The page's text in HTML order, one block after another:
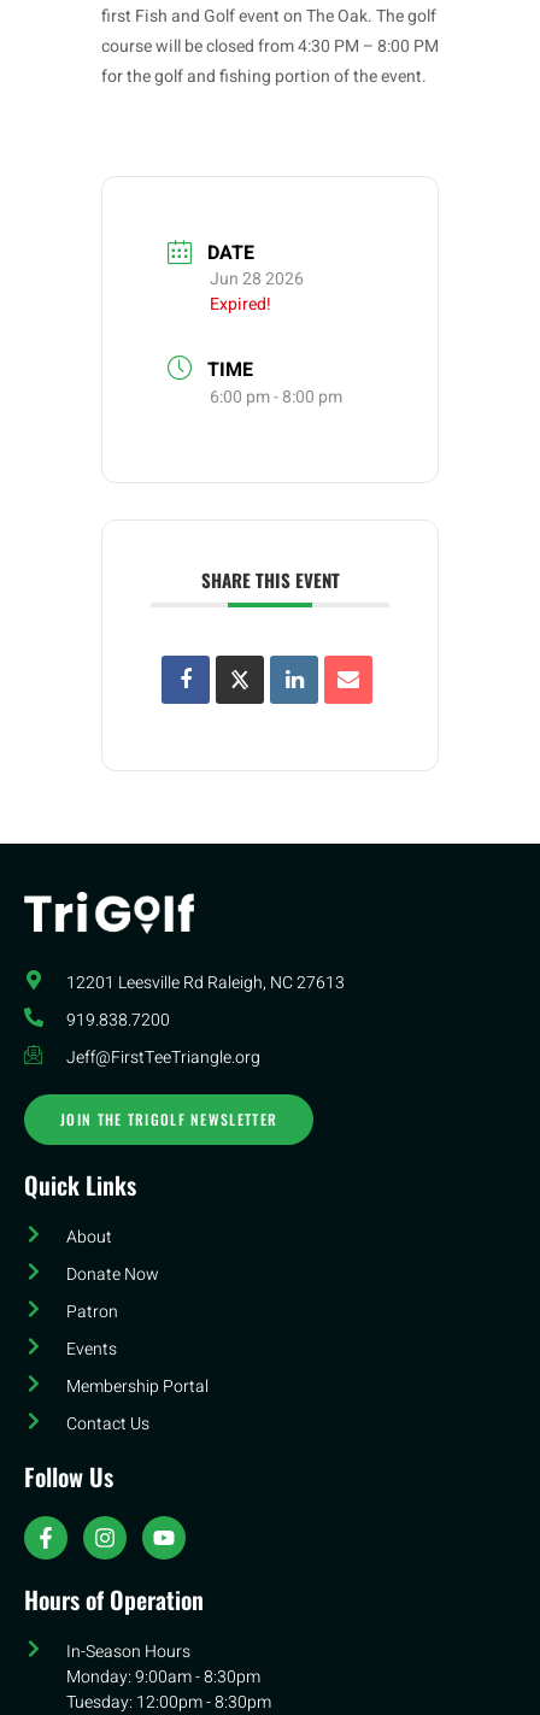
first Fish and Golf event on The Oak. The golf
course will be closed from 4:30 PM – 8:00 PM
for the golf and fishing portion of the event.
DATE
Jun 28 2026
Expired!
TIME
6:00 pm - 8:00 pm
SHARE THIS EVENT
12201 Leesville Rd​ Raleigh, NC 27613
919.838.7200
Jeff@FirstTeeTriangle.org
JOIN THE TRIGOLF NEWSLETTER
Quick Links
About
Donate Now
Patron
Events
Membership Portal
Contact Us
Follow Us
Hours of Operation
In-Season Hours
Monday: 9:00am - 8:30pm
Tuesday: 12:00pm - 8:30pm